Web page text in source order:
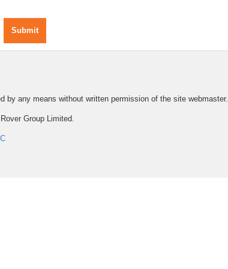
Submit
by any means without written permission of the site webmaster.
Group Limited.